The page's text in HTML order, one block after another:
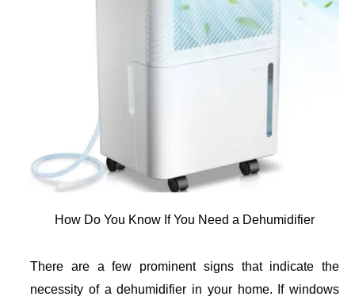
How Do You Know If You Need a Dehumidifier
There are a few prominent signs that indicate the
necessity of a dehumidifier in your home. If windows